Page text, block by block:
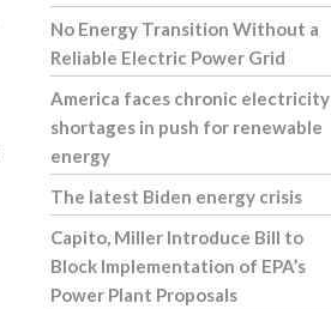
No Energy Transition Without a
Reliable Electric Power Grid
America faces chronic electricity
shortages in push for renewable
energy
The latest Biden energy crisis
Capito, Miller Introduce Bill to
Block Implementation of EPA’s
Power Plant Proposals